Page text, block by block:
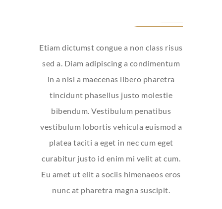
Etiam dictumst congue a non class risus
sed a. Diam adipiscing a condimentum
in a nisl a maecenas libero pharetra
tincidunt phasellus justo molestie
bibendum. Vestibulum penatibus
vestibulum lobortis vehicula euismod a
platea taciti a eget in nec cum eget
curabitur justo id enim mi velit at cum.
Eu amet ut elit a sociis himenaeos eros
nunc at pharetra magna suscipit.